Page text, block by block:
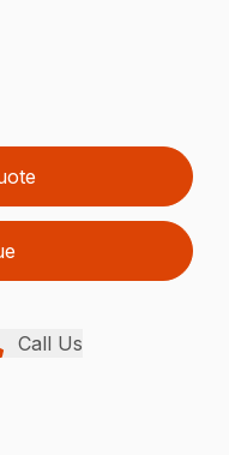
Call Us